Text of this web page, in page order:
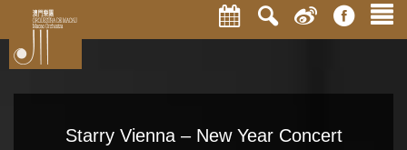
Starry Vienna – New Year Concert